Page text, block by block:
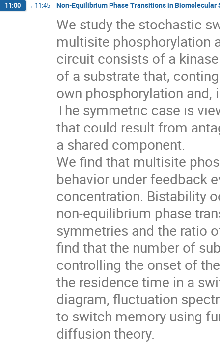
11:00 → 11:45 Non-Equilibrium Phase Transitions in Biomolecular
We study the stochastic
multisite phosphorylation
circuit consists of a
of a substrate that,
own phosphorylation
The symmetric case is
that could result from
a shared component.
We find that multisite
behavior under feedback
concentration. Bistability
non-equilibrium phase
symmetries and the ratio
find that the number of
controlling the onset of
the residence time in a
diagram, fluctuation
to switch memory using
diffusion theory.